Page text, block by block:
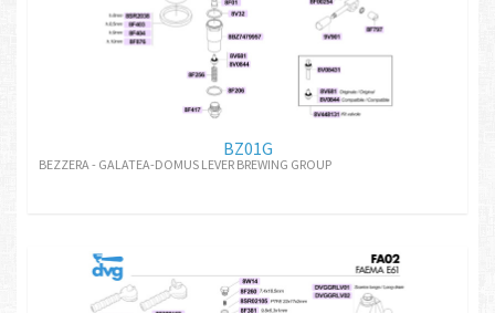
BZ01G
BEZZERA - GALATEA-DOMUS LEVER BREWING GROUP